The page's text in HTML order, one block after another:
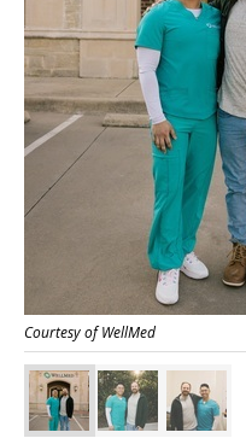
Courtesy of WellMed